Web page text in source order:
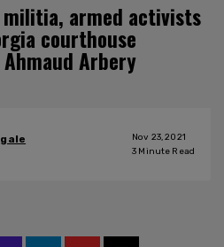
militia, armed activists
courthouse
Arbery
Nov 23, 2021
3 Minute Read